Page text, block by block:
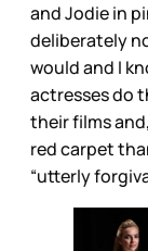
and Jodie in
deliberately
would and I
actresses do
their films
red carpet
“utterly